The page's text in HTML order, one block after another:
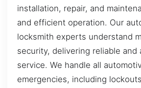
installation, repair, and
and efficient operation. Our
locksmith experts understand
security, delivering reliable and
service. We handle all
emergencies, including